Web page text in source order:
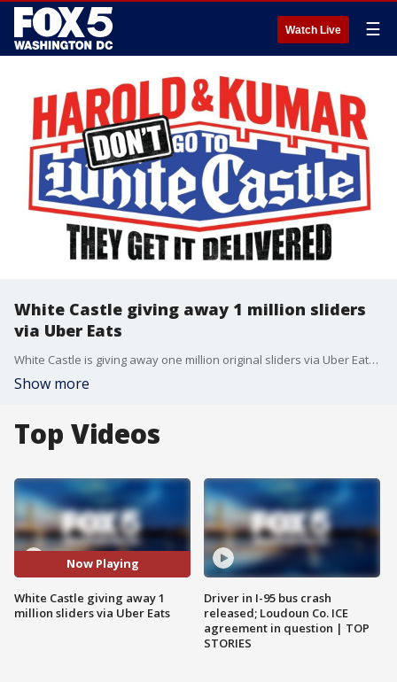
Watch Live ☰
White Castle giving away 1 million sliders
via Uber Eats
White Castle is giving away one million original sliders via Uber Eats to celebrate 'Harold & Kumar's epic journey'
Show more
Top Videos
Now Playing
White Castle giving away 1
million sliders via Uber Eats
Driver in I-95 bus crash
released; Loudoun Co. ICE
agreement in question | TOP
STORIES